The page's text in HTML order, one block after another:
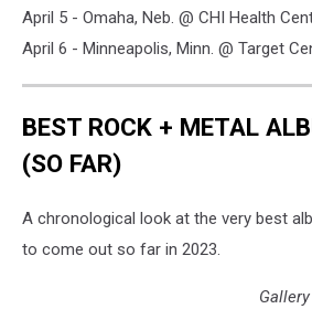
April 5 - Omaha, Neb. @ CHI Health
April 6 - Minneapolis, Minn. @ Target
BEST ROCK + METAL
(SO FAR)
A chronological look at the very best
to come out so far in 2023.